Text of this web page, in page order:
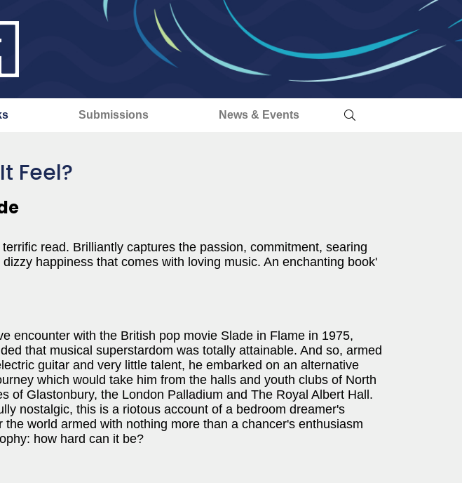
Submissions News & Events
Feel?
read. Brilliantly captures the passion, commitment, searing
happiness that comes with loving music. An enchanting book'
encounter with the British pop movie Slade in Flame in 1975,
that musical superstardom was totally attainable. And so, armed
guitar and very little talent, he embarked on an alternative
which would take him from the halls and youth clubs of North
of Glastonbury, the London Palladium and The Royal Albert Hall.
nostalgic, this is a riotous account of a bedroom dreamer's
the world armed with nothing more than a chancer's enthusiasm
how hard can it be?